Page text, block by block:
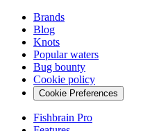
Brands
Blog
Knots
Popular waters
Bug bounty
Cookie policy
Cookie Preferences
Fishbrain Pro